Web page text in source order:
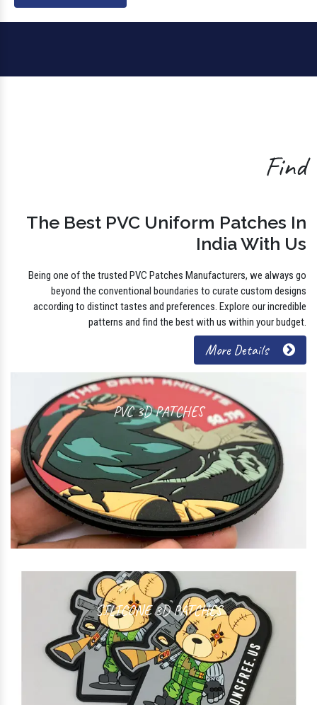
Find
The Best PVC Uniform Patches In
India With Us
Being one of the trusted PVC Patches Manufacturers, we always go
beyond the conventional boundaries to curate custom designs
according to distinct tastes and preferences. Explore our incredible
patterns and find the best with us within your budget.
More Details
PVC 3D PATCHES
SILICONE 3D PATCHES